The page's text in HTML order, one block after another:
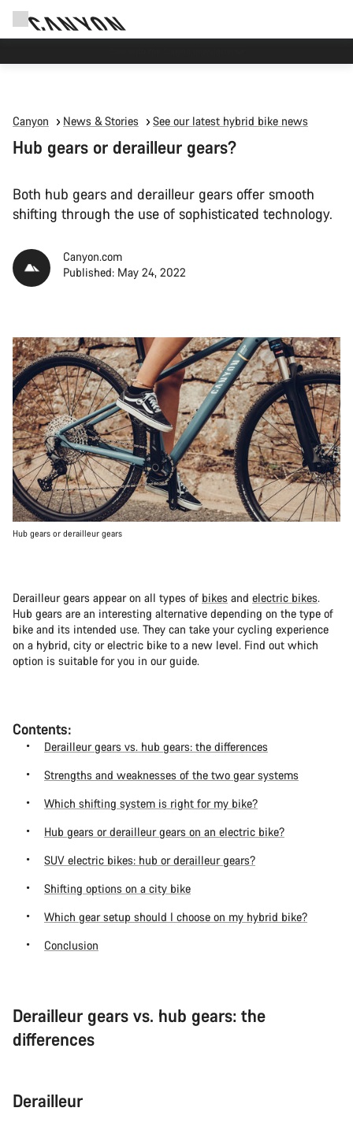
Canyon News & Stories See our latest hybrid bike news
Hub gears or derailleur gears?
Both hub gears and derailleur gears offer smooth
shifting through the use of sophisticated technology.
Canyon.com
Published: May 24, 2022
Hub gears or derailleur gears
Derailleur gears appear on all types of bikes and electric bikes.
Hub gears are an interesting alternative depending on the type of
bike and its intended use. They can take your cycling experience
on a hybrid, city or electric bike to a new level. Find out which
option is suitable for you in our guide.
Contents:
Derailleur gears vs. hub gears: the differences
Strengths and weaknesses of the two gear systems
Which shifting system is right for my bike?
Hub gears or derailleur gears on an electric bike?
SUV electric bikes: hub or derailleur gears?
Shifting options on a city bike
Which gear setup should I choose on my hybrid bike?
Conclusion
Derailleur gears vs. hub gears: the
differences
Derailleur